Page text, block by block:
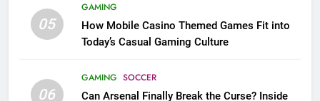
05
GAMING
How Mobile Casino Themed Games Fit into
Today’s Casual Gaming Culture
06
GAMING SOCCER
Can Arsenal Finally Break the Curse? Inside